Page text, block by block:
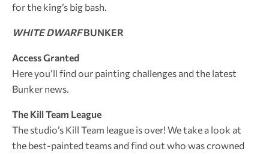
for the king’s big bash.
WHITE DWARFBUNKER
Access Granted
Here you’ll find our painting challenges and the latest
Bunker news.
The Kill Team League
The studio’s Kill Team league is over! We take a look at
the best-painted teams and find out who was crowned